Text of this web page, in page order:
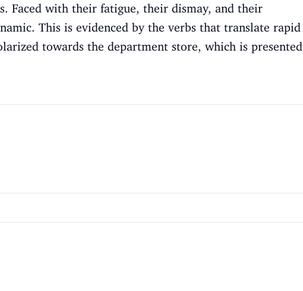
Faced with their fatigue, their dismay, and their
This is evidenced by the verbs that translate rapid
towards the department store, which is presented